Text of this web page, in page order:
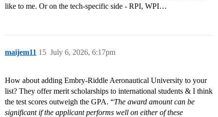
like to me. Or on the tech-specific side - RPI, WPI…
maijem11 July 6, 2026, 6:17pm
15
How about adding Embry-Riddle Aeronautical University to your
list? They offer merit scholarships to international students & I think
the test scores outweigh the GPA. “The award amount can be
significant if the applicant performs well on either of these